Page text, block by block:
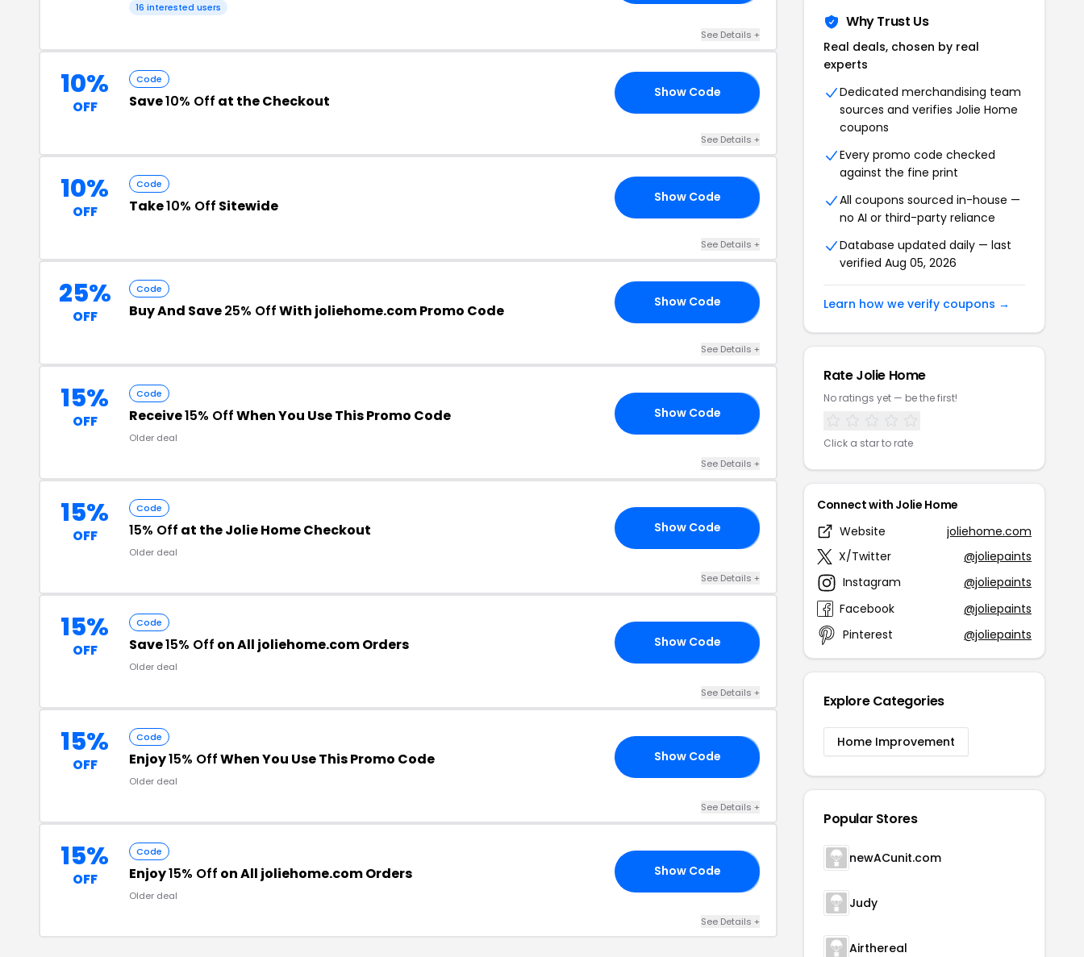
16 interested users
See Details +
10%
OFF
Code
Save10% Off at the Checkout Show Code
See Details +
10%
OFF
Code
Take10% Off Sitewide Show Code
See Details +
25%
OFF
Code
Buy And Save25% OffWith joliehome.com Promo Code Show Code
See Details +
15%
OFF
Code
Receive15% OffWhen You Use This Promo Code
Older deal
Show Code
See Details +
15%
OFF
Code
15% Off at the Jolie Home Checkout
Older deal
Show Code
See Details +
15%
OFF
Code
Save15% Off on All joliehome.com Orders
Older deal
Show Code
See Details +
15%
OFF
Code
Enjoy15% OffWhen You Use This Promo Code
Older deal
Show Code
See Details +
15%
OFF
Code
Enjoy15% Off on All joliehome.com Orders
Older deal
Show Code
See Details +
Why Trust Us
Real deals, chosen by real
experts
Dedicated merchandising team
sources and verifies Jolie Home
coupons
Every promo code checked
against the fine print
All coupons sourced in-house —
no AI or third-party reliance
Database updated daily — last
verified Aug 05, 2026
Learn how we verify coupons →
Rate Jolie Home
No ratings yet — be the first!
Click a star to rate
Connect with Jolie Home
Website
joliehome.com
X/Twitter
@joliepaints
Instagram
@joliepaints
Facebook
@joliepaints
Pinterest
@joliepaints
Explore Categories
Home Improvement
Popular Stores
newACunit.com
Judy
Airthereal